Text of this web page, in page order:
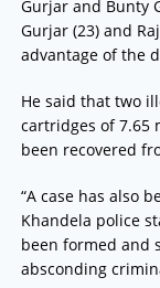
Gurjar and Bunty
Gurjar (23) and
advantage of the
He said that two
cartridges of 7.65
been recovered
“A case has also
Khandela police
been formed and
absconding